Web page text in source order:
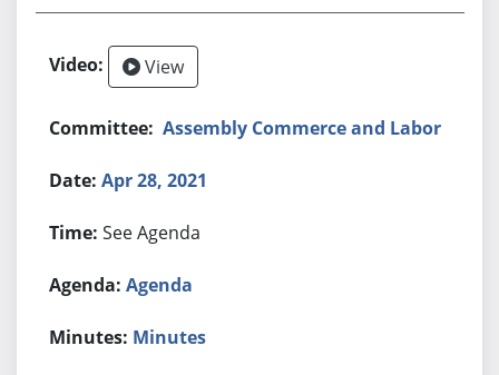
View
Assembly Commerce and Labor
Apr 28, 2021
See Agenda
Agenda
Minutes